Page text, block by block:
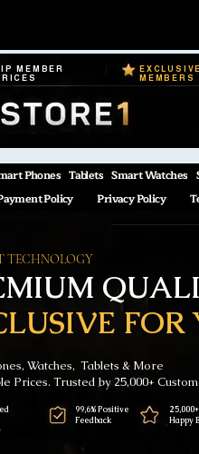
MEMBER
MEMBERS
Phones Tablets Smart Watches
Policy
Privacy Policy
FOR
TECHNOLOGY
Watches, Tablets & More
Prices. Trusted by 25,000+
99,6% Positive
Feedback
25,000+
Happy